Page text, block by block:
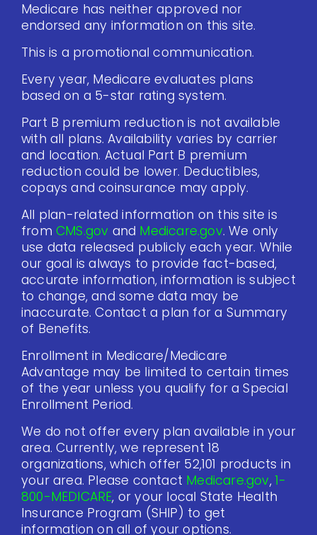
Medicare has neither approved nor
endorsed any information on this site.
This is a promotional communication.
Every year, Medicare evaluates plans
based on a 5-star rating system.
Part B premium reduction is not available
with all plans. Availability varies by carrier
and location. Actual Part B premium
reduction could be lower. Deductibles,
copays and coinsurance may apply.
All plan-related information on this site is
from CMS.gov and Medicare.gov. We only
use data released publicly each year. While
our goal is always to provide fact-based,
accurate information, information is subject
to change, and some data may be
inaccurate. Contact a plan for a Summary
of Benefits.
Enrollment in Medicare/Medicare
Advantage may be limited to certain times
of the year unless you qualify for a Special
Enrollment Period.
We do not offer every plan available in your
area. Currently, we represent 18
organizations, which offer 52,101 products in
your area. Please contact Medicare.gov,1-
800-MEDICARE, or your local State Health
Insurance Program (SHIP) to get
information on all of your options.